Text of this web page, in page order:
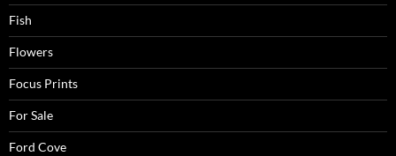
Fish
Flowers
Focus Prints
For Sale
Ford Cove